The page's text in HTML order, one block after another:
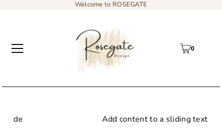
Welcome to ROSEGATE
0
Add content to a sliding text message bar